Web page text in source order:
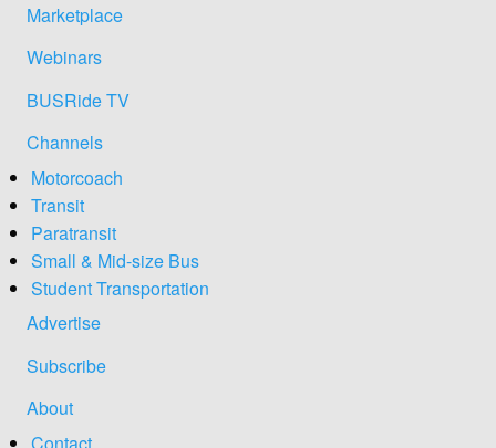
Marketplace
Webinars
BUSRide TV
Channels
Motorcoach
Transit
Paratransit
Small & Mid-size Bus
Student Transportation
Advertise
Subscribe
About